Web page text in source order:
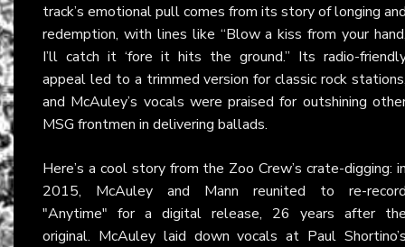
track’s emotional pull comes from its story of longing
redemption, with lines like “Blow a kiss from your
I’ll catch it ‘fore it hits the ground.” Its radio-
appeal led to a trimmed version for classic rock
and McAuley’s vocals were praised for outshining
MSG frontmen in delivering ballads.
Here’s a cool story from the Zoo Crew’s crate-digging:
2015, McAuley and Mann reunited to re-
"Anytime" for a digital release, 26 years after
original. McAuley laid down vocals at Paul